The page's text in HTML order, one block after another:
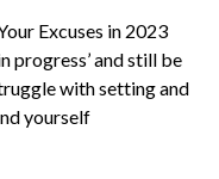
Excuses in 2023
progress’ and still be
with setting and
yourself